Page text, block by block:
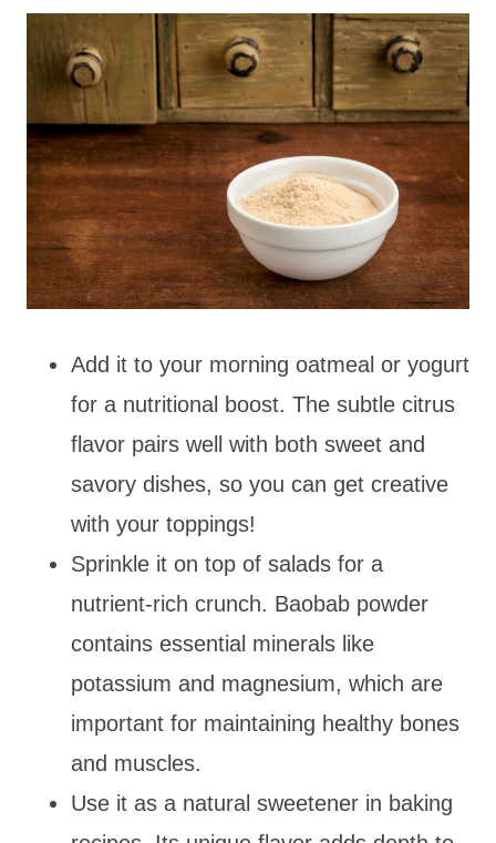
Add it to your morning oatmeal or yogurt
for a nutritional boost. The subtle citrus
flavor pairs well with both sweet and
savory dishes, so you can get creative
with your toppings!
Sprinkle it on top of salads for a
nutrient-rich crunch. Baobab powder
contains essential minerals like
potassium and magnesium, which are
important for maintaining healthy bones
and muscles.
Use it as a natural sweetener in baking